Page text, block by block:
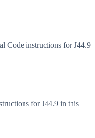
Code instructions for J44.9
for J44.9 in this